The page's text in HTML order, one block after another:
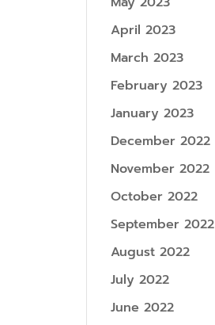
April 2023
March 2023
February 2023
January 2023
December 2022
November 2022
October 2022
September 2022
August 2022
July 2022
June 2022